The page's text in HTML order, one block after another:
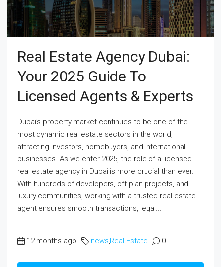
Real Estate Agency Dubai:
Your 2025 Guide To
Licensed Agents & Experts
Dubai’s property market continues to be one of the
most dynamic real estate sectors in the world,
attracting investors, homebuyers, and international
businesses. As we enter 2025, the role of a licensed
real estate agency in Dubai is more crucial than ever.
With hundreds of developers, off-plan projects, and
luxury communities, working with a trusted real estate
agent ensures smooth transactions, legal...
12 months ago news,Real Estate 0